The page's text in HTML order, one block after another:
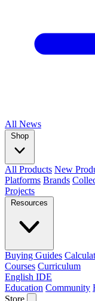
All News
Shop
All Products New
Platforms Brands
Projects
Resources
Buying Guides
Courses Curriculum
English IDE
Education Community
Store